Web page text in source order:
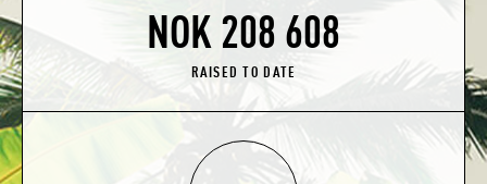
NOK 208 608
RAISED TO DATE